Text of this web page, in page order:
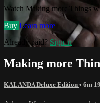
Watch Making more Things
Buy Learn more
Already paid? Sign in
Making more
KALANDA Deluxe Edition • 6m